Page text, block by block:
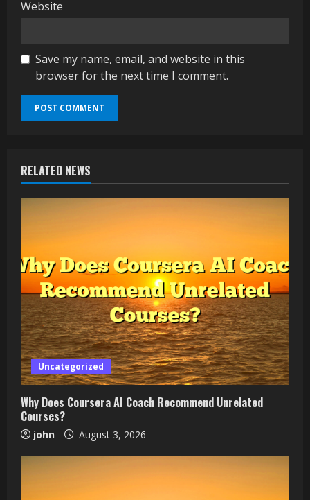
Website
Save my name, email, and website in this
browser for the next time I comment.
RELATED NEWS
Uncategorized
Why Does Coursera AI Coach Recommend Unrelated
Courses?
john August 3, 2026